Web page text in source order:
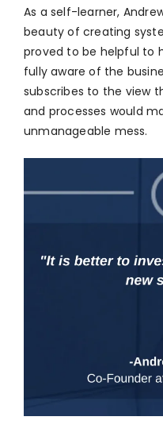
As a self-learner,
beauty of creating
proved to be helpful to
fully aware of the
subscribes to the view
and processes would
unmanageable mess.